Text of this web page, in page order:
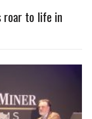
roar to life in